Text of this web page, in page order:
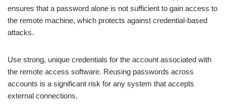
ensures that a password alone is not sufficient to gain access to
the remote machine, which protects against credential-based
attacks.
Use strong, unique credentials for the account associated with
the remote access software. Reusing passwords across
accounts is a significant risk for any system that accepts
external connections.